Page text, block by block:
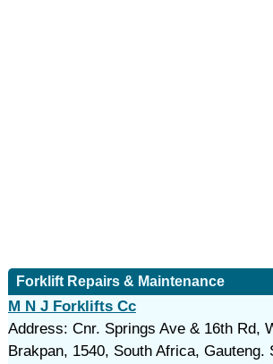
Forklift Repairs & Maintenance
M N J Forklifts Cc
Address: Cnr. Springs Ave & 16th Rd,
Brakpan, 1540, South Africa, Gauteng.